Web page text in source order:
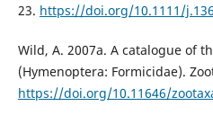
23. https://doi.org/10.1111/
Wild, A. 2007a. A catalogue of
(Hymenoptera: Formicidae).
https://doi.org/10.11646/